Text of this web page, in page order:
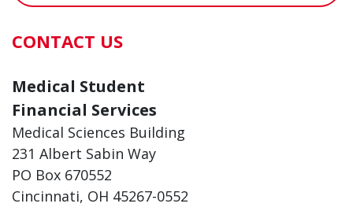
CONTACT US
Medical Student
Financial Services
Medical Sciences Building
231 Albert Sabin Way
PO Box 670552
Cincinnati, OH 45267-0552